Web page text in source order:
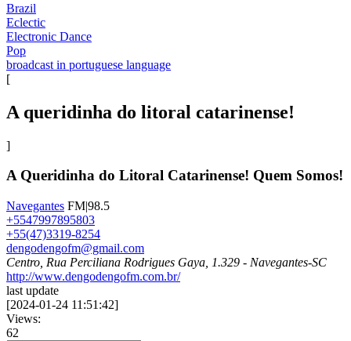
Brazil
Eclectic
Electronic Dance
Pop
broadcast in portuguese language
[
A queridinha do litoral catarinense!
]
A Queridinha do Litoral Catarinense! Quem Somos!
Navegantes FM|98.5
+5547997895803
+55(47)3319-8254
dengodengofm@gmail.com
Centro, Rua Perciliana Rodrigues Gaya, 1.329 - Navegantes-SC
http://www.dengodengofm.com.br/
last update
[2024-01-24 11:51:42]
Views:
62